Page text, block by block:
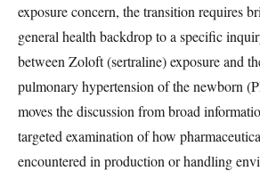
exposure concern, the transition requires
general health backdrop to a specific
between Zoloft (sertraline) exposure and
pulmonary hypertension of the newborn
moves the discussion from broad
targeted examination of how
encountered in production or handling